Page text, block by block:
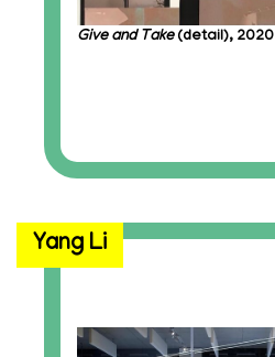
Give and Take (detail), 2020
Yang Li